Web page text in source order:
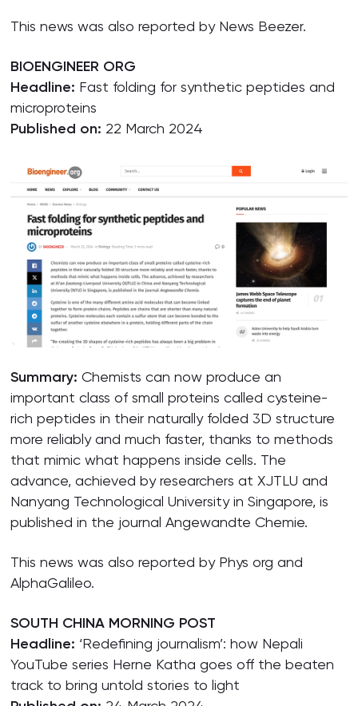
This news was also reported by News Beezer.
BIOENGINEER ORG
Headline: Fast folding for synthetic peptides and
microproteins
Published on: 22 March 2024
Summary:Chemists can now produce an
important class of small proteins called cysteine-
rich peptides in their naturally folded 3D structure
more reliably and much faster, thanks to methods
that mimic what happens inside cells. The
advance, achieved by researchers at XJTLU and
Nanyang Technological University in Singapore, is
published in the journal Angewandte Chemie.
This news was also reported by Phys org and
AlphaGalileo.
SOUTH CHINA MORNING POST
Headline: ‘Redefining journalism’: how Nepali
YouTube series Herne Katha goes off the beaten
track to bring untold stories to light